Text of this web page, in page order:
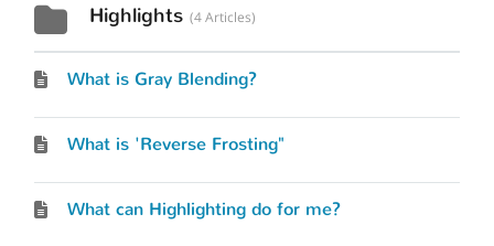
Highlights 4 Articles
What is Gray Blending?
What is 'Reverse Frosting"
What can Highlighting do for me?